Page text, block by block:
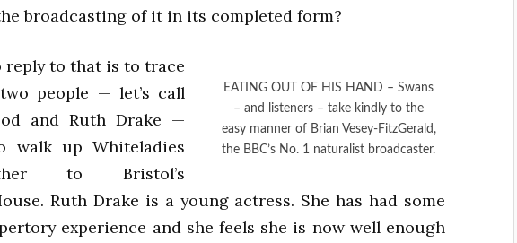
broadcasting of it in its completed form?
EATING OUT OF HIS HAND – Swans
– and listeners – take kindly to the
easy manner of Brian Vesey-FitzGerald,
the BBC’s No. 1 naturalist broadcaster.
reply to that is to trace
people — let’s call
and Ruth Drake —
walk up Whiteladies
to Bristol’s
Ruth Drake is a young actress. She has had some
experience and she feels she is now well enough